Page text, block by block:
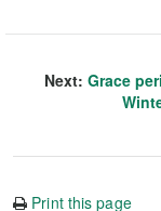
Next: Grace
Print this page